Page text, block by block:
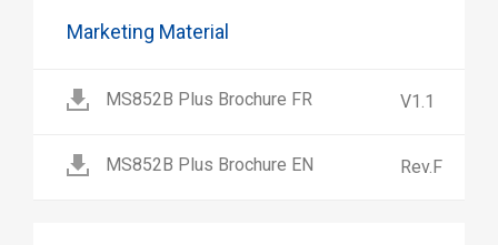
Marketing Material
MS852B Plus Brochure FR V1.1
MS852B Plus Brochure EN Rev.F